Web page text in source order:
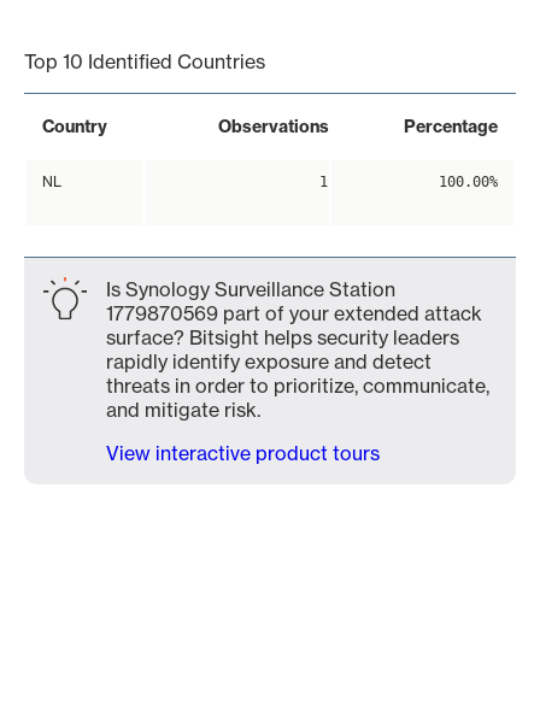
Top 10 Identified Countries
Country Observations Percentage
NL 1 100.00%
Is Synology Surveillance Station
1779870569 part of your extended attack
surface? Bitsight helps security leaders
rapidly identify exposure and detect
threats in order to prioritize, communicate,
and mitigate risk.
View interactive product tours